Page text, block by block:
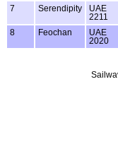
7
Serendipity
UAE
2211
8 Feochan
UAE
2020